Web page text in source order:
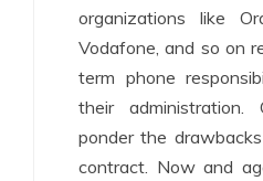
organizations like
Vodafone, and so on
term phone
their administration.
ponder the
contract. Now and